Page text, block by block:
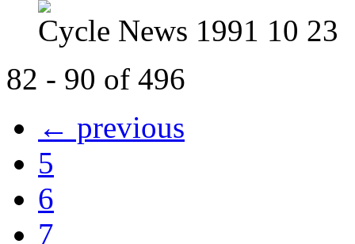
Cycle News 1991 10 23
82 - 90 of 496
← previous
5
6
7